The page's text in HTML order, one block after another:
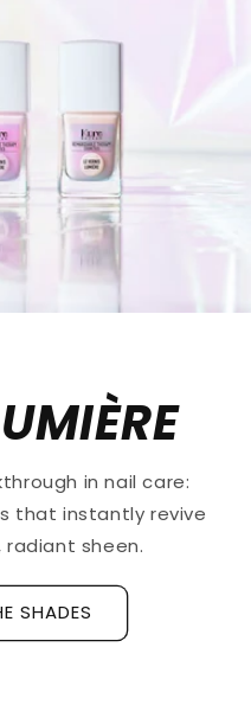
in nail care:
that instantly revive
radiant sheen.
SHADES